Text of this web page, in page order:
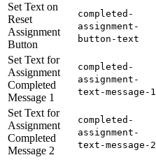
Set Text on
Reset
Assignment
Button
completed-
assignment-
button-text
Set Text for
Assignment
Completed
Message 1
completed-
assignment-
text-message-1
Set Text for
Assignment
Completed
Message 2
completed-
assignment-
text-message-2